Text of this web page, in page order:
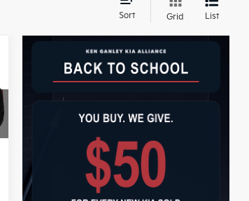
Sort Grid List